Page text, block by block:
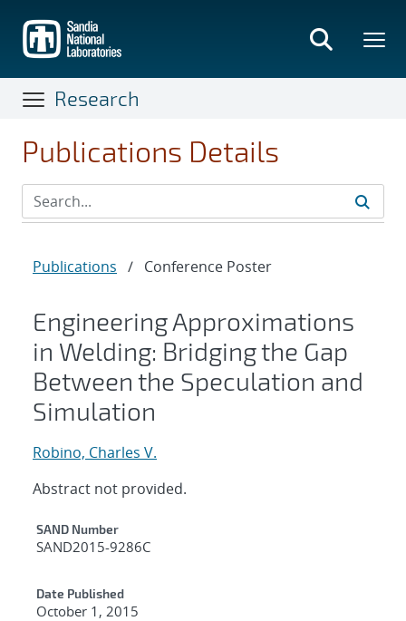
main
content
Research
Publications Details
Publications / Conference Poster
Engineering Approximations
in Welding: Bridging the Gap
Between the Speculation and
Simulation
Robino, Charles V.
Abstract not provided.
Additional Metadata
SAND Number
SAND2015-9286C
Date Published
October 1, 2015